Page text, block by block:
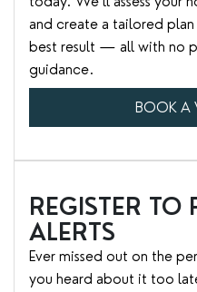
and create a tailored
best result — all with no
guidance.
BOOK A
REGISTER TO
ALERTS
Ever missed out on the
you heard about it too